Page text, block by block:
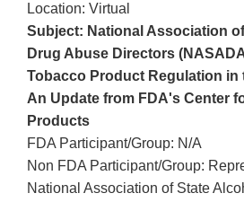
Location: Virtual
Subject: National Association
Drug Abuse Directors
Tobacco Product Regulation in
An Update from FDA's Center
Products
FDA Participant/Group: N/A
Non FDA Participant/Group:
National Association of State